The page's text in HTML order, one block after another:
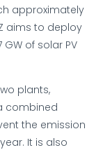
approximately
aims to deploy
of solar PV
plants,
combined
the emission
It is also